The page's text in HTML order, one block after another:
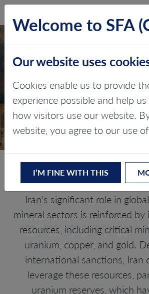
IRAN
Critical minerals,
energy transition
The Energy
Iran's significant role in
mineral sectors is reinforced
resources, including critical
uranium, copper, and gold.
international sanctions, Iran
leverage these resources,
uranium reserves, which
Welcome to SFA
Our website uses
Cookies enable us to provide
experience possible and help
how visitors use our website.
website, you agree to our use
I’M FINE WITH THIS